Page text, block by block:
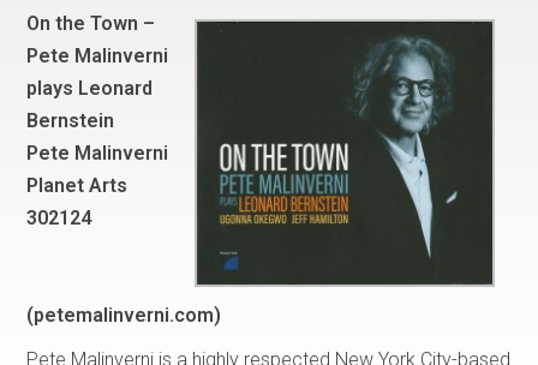
On the Town –
Pete Malinverni
plays Leonard
Bernstein
Pete Malinverni
Planet Arts
302124
(petemalinverni.com)
Pete Malinverni is a highly respected New York City-based